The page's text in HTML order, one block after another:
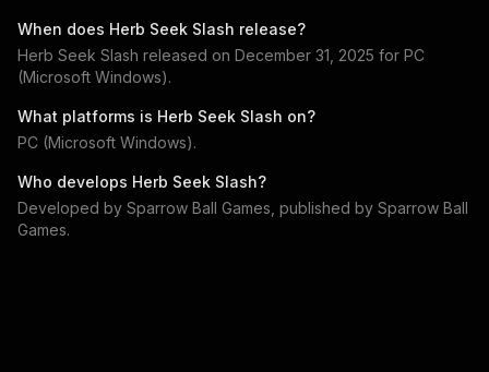
When does Herb Seek Slash release?
Herb Seek Slash released on December 31, 2025 for PC
(Microsoft Windows).
What platforms is Herb Seek Slash on?
PC (Microsoft Windows).
Who develops Herb Seek Slash?
Developed by Sparrow Ball Games , published by Sparrow Ball
Games.